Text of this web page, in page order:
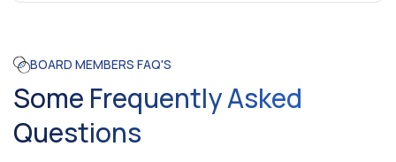
BOARD MEMBERS FAQ'S
Some Frequently Asked
Questions